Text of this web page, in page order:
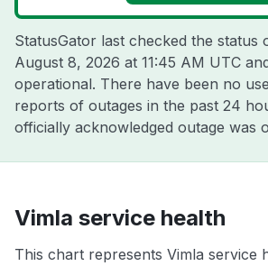
StatusGator last checked the status
August 8, 2026 at 11:45 AM UTC
operational. There have been no
reports of outages in the past 24
officially acknowledged outage was
Vimla service health
This chart represents Vimla service